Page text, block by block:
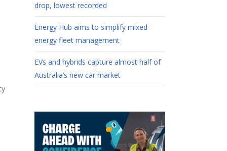
drop, lowest recorded
Energy Hub aims to simplify mixed-
energy fleet management
EVs and hybrids capture almost half of
Australia’s new car market